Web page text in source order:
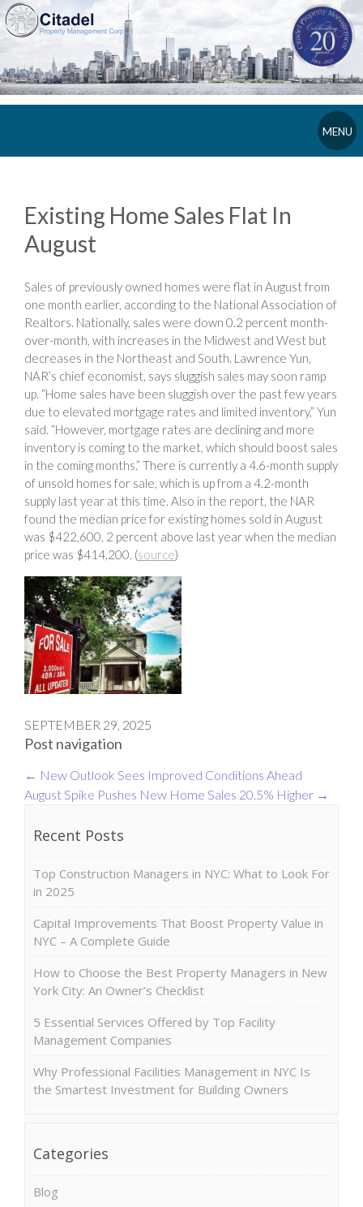
MENU
Existing Home Sales Flat In
August
Sales of previously owned homes were flat in August from
one month earlier, according to the National Association of
Realtors. Nationally, sales were down 0.2 percent month-
over-month, with increases in the Midwest and West but
decreases in the Northeast and South. Lawrence Yun,
NAR’s chief economist, says sluggish sales may soon ramp
up. “Home sales have been sluggish over the past few years
due to elevated mortgage rates and limited inventory,” Yun
said. “However, mortgage rates are declining and more
inventory is coming to the market, which should boost sales
in the coming months.” There is currently a 4.6-month supply
of unsold homes for sale, which is up from a 4.2-month
supply last year at this time. Also in the report, the NAR
found the median price for existing homes sold in August
was $422,600, 2 percent above last year when the median
price was $414,200. (source)
SEPTEMBER 29, 2025
Post navigation
← New Outlook Sees Improved Conditions Ahead
August Spike Pushes New Home Sales 20.5% Higher →
Recent Posts
Top Construction Managers in NYC: What to Look For
in 2025
Capital Improvements That Boost Property Value in
NYC – A Complete Guide
How to Choose the Best Property Managers in New
York City: An Owner’s Checklist
5 Essential Services Offered by Top Facility
Management Companies
Why Professional Facilities Management in NYC Is
the Smartest Investment for Building Owners
Categories
Blog